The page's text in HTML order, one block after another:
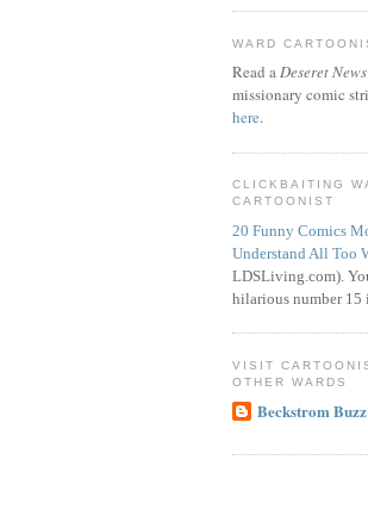
WARD
Read aDeseret News
missionary comic
here.
CLICKBAITING
CARTOONIST
20 Funny Comics
Understand All Too
LDSLiving.com).
hilarious number 15
VISIT
OTHER WARDS
Beckstrom Buzz